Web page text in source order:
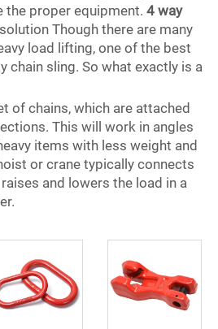
the proper equipment. 4 way
Though there are many
load lifting, one of the best
chain sling. So what exactly is a
of chains, which are attached
This will work in angles
items with less weight and
or crane typically connects
and lowers the load in a